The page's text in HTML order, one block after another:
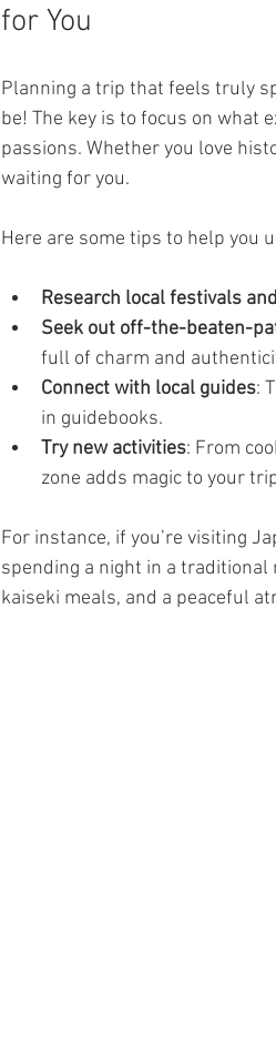
for You
Planning a trip that feels truly
be! The key is to focus on what
passions. Whether you love
waiting for you.
Here are some tips to help you
Research local festivals
Seek out off-the-beaten-
full of charm and
Connect with local guides:
in guidebooks.
Try new activities: From
zone adds magic to your
For instance, if you’re visiting
spending a night in a traditional
kaiseki meals, and a peaceful